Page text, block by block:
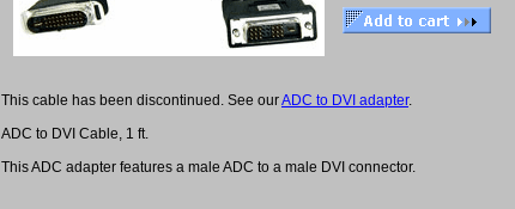
This cable has been discontinued. See ourADC to DVI adapter.
ADC to DVI Cable, 1 ft.
This ADC adapter features a male ADC to a male DVI connector.